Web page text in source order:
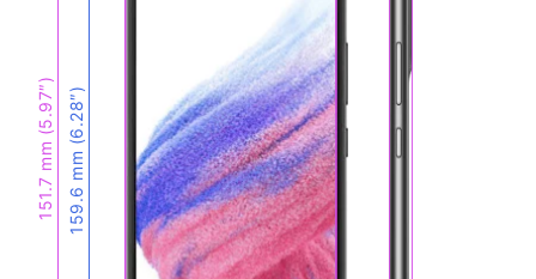
159.6 mm (6.28″)
151.7 mm (5.97″)